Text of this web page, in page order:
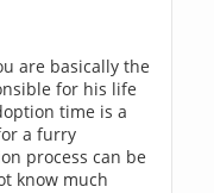
are basically the
for his life
time is a
a furry
process can be
know much